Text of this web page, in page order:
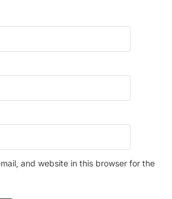
and website in this browser for the